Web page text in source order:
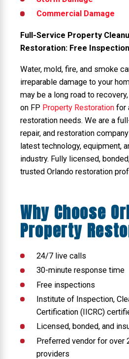
Commercial Damage
Full-Service Property
Restoration: Free
Water, mold, fire, and smoke
irreparable damage to your
may be a long road to
on FP Property Restoration for
restoration needs. We are a
repair, and restoration
latest technology, equipment,
industry. Fully licensed,
trusted Orlando restoration
Why Choose
Property
24/7 live calls
30-minute response time
Free inspections
Institute of Inspection,
Certification (IICRC)
Licensed, bonded, and
Preferred vendor for over
providers